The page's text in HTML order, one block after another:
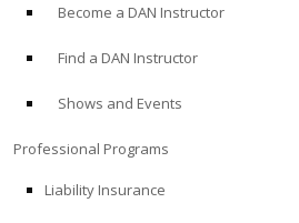
Become a DAN Instructor
Find a DAN Instructor
Shows and Events
Professional Programs
Liability Insurance